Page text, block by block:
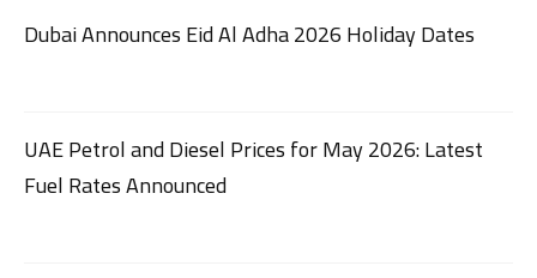
Dubai Announces Eid Al Adha 2026 Holiday Dates
UAE Petrol and Diesel Prices for May 2026: Latest
Fuel Rates Announced